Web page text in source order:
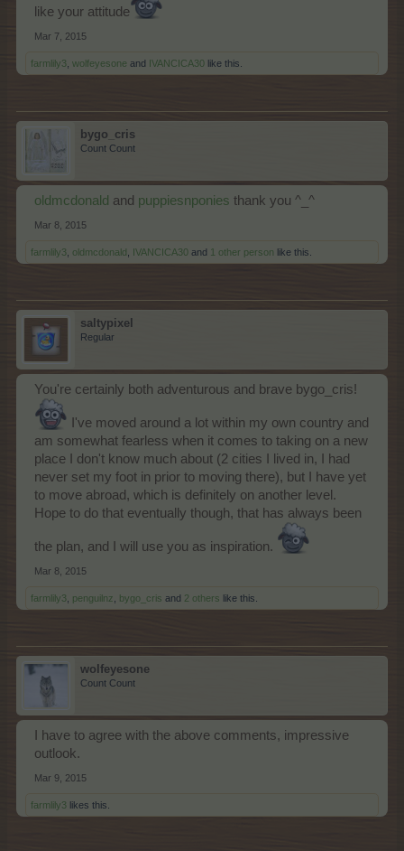
like your attitude
Mar 7, 2015
farmlily3 wolfeyesone and IVANCICA30 like this.
bygo_cris
Count Count
oldmcdonald and puppiesnponies thank you ^_^
Mar 8, 2015
farmlily3 oldmcdonald IVANCICA30 and 1 other person like this.
saltypixel
Regular
You're certainly both adventurous and brave bygo_cris!
I've moved around a lot within my own country and
am somewhat fearless when it comes to taking on a new
place I don't know much about (2 cities I lived in, I had
never set my foot in prior to moving there), but I have yet
to move abroad, which is definitely on another level.
Hope to do that eventually though, that has always been
the plan, and I will use you as inspiration.
Mar 8, 2015
farmlily3 penguilnz bygo_cris and 2 others like this.
wolfeyesone
Count Count
I have to agree with the above comments, impressive
outlook.
Mar 9, 2015
farmlily3 likes this.